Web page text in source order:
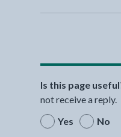
Is this page
not receive a reply.
Yes
No